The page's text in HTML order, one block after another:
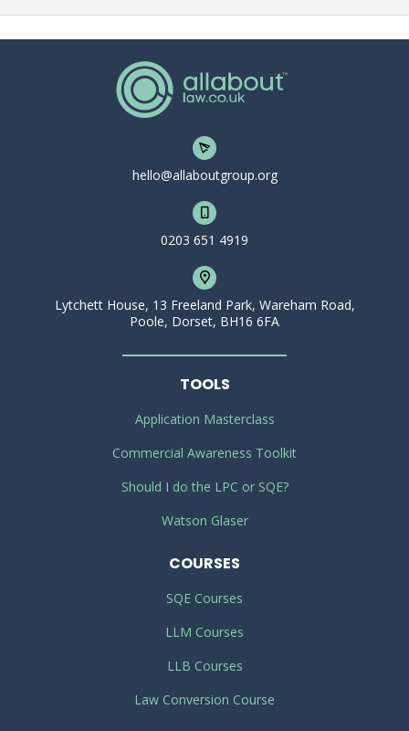
hello@allaboutgroup.org
0203 651 4919
Lytchett House, 13 Freeland Park, Wareham Road,
Poole, Dorset, BH16 6FA
TOOLS
Application Masterclass
Commercial Awareness Toolkit
Should I do the LPC or SQE?
Watson Glaser
COURSES
SQE Courses
LLM Courses
LLB Courses
Law Conversion Course